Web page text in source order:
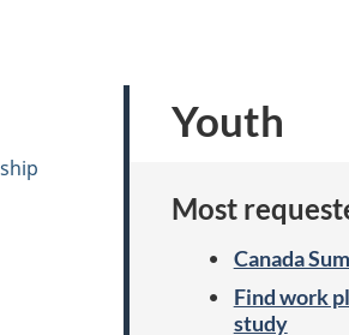
Youth
Most
Canada
Find work
study